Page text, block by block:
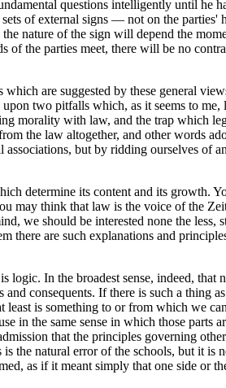
questions intelligently until he
of external signs — not on the parties'
nature of the sign will depend the
the parties meet, there will be no
are suggested by these general
two pitfalls which, as it seems to
morality with law, and the trap which
the law altogether, and other words
but by ridding ourselves of
determine its content and its growth.
may think that law is the voice of the
we should be interested none the
are such explanations and
In the broadest sense, indeed,
consequents. If there is such a thing
is something to or from which we
in the same sense in which those parts
that the principles governing
the natural error of the schools, but it is
as if it meant simply that one side or